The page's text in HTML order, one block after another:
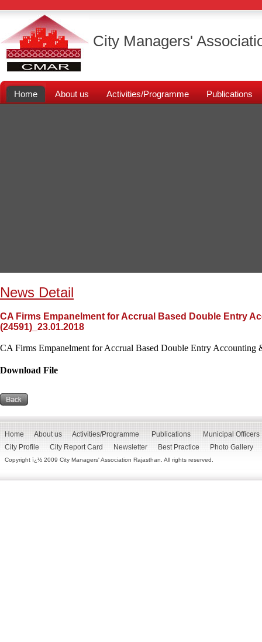
City Managers'
Home About us Activities/Programme Publications
News Detail
CA Firms Empanelment for Accrual Based Double Entry
(24591)_23.01.2018
CA Firms Empanelment for Accrual Based Double Entry
Download File
Home About us Activities/Programme Publications
Municipal Officers
City Profile
City Report Card Newsletter Best Practice Photo Gallery
Copyright ï¿½ 2009 City Managers' Association Rajasthan. All rights reserved.